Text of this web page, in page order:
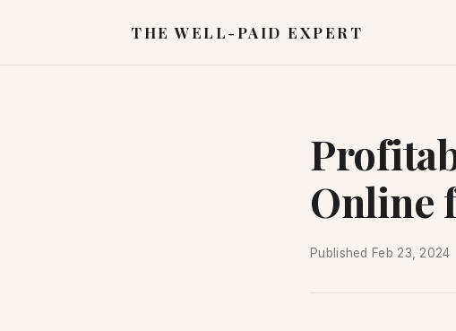
THE WELL-PAID EXPERT
Online
Published Feb 23, 2024